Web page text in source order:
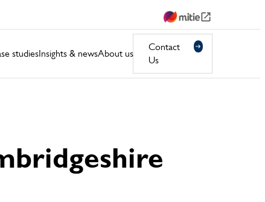
studiesInsights & newsAbout us
Contact
Us